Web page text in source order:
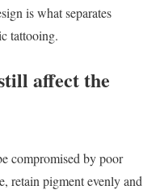
is what separates
tattooing.
affect the
compromised by poor
retain pigment evenly and